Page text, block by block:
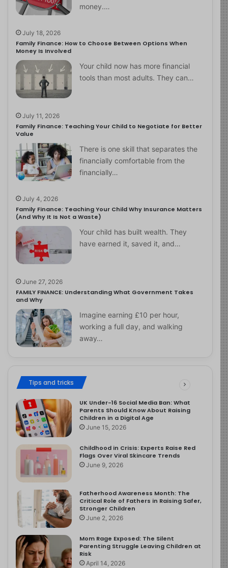
money.…
July 18, 2026
Family Finance: How to Choose Between Options When
Money Is Involved
Your child now has more financial
tools than most adults. They can…
July 11, 2026
Family Finance: Teaching Your Child to Negotiate for Better
Value
There is one skill that separates the
financially comfortable from the
financially…
July 4, 2026
Family Finance: Teaching Your Child Why Insurance Matters
(And Why It Is Not a Waste)
Your child has built wealth. They
have earned it, saved it, and…
June 27, 2026
FAMILY FINANCE: Understanding What Government Takes
and Why
Imagine earning £10 per hour,
working a full day, and walking
away…
Tips and tricks
UK Under-16 Social Media Ban: What
Parents Should Know About Raising
Children in a Digital Age
June 15, 2026
Childhood in Crisis: Experts Raise Red
Flags Over Viral Skincare Trends
June 9, 2026
Fatherhood Awareness Month: The
Critical Role of Fathers in Raising Safer,
Stronger Children
June 2, 2026
Mom Rage Exposed: The Silent
Parenting Struggle Leaving Children at
Risk
April 14, 2026